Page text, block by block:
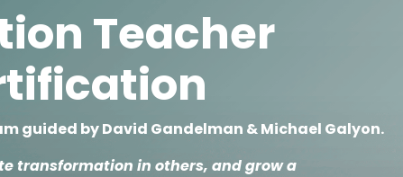
Teacher
guided by David Gandelman & Michael Galyon.
transformation in others, and grow a